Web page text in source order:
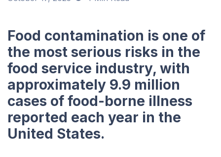
Food contamination is one of
the most serious risks in the
food service industry, with
approximately 9.9 million
cases of food-borne illness
reported each year in the
United States.